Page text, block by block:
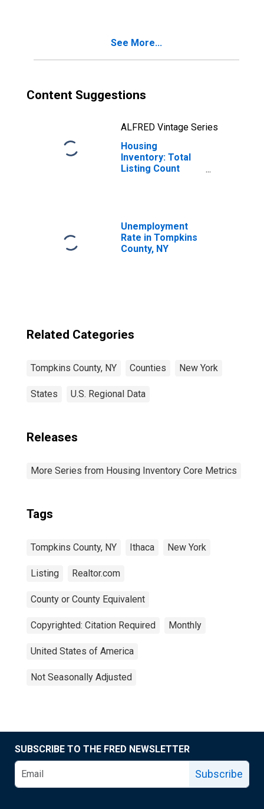
See More...
Content Suggestions
ALFRED Vintage Series
Housing
Inventory: Total
Listing Count
Unemployment
Rate in Tompkins
County, NY
Related Categories
Tompkins County, NY Counties New York
States U.S. Regional Data
Releases
More Series from Housing Inventory Core Metrics
Tags
Tompkins County, NY Ithaca New York
Listing Realtor.com
County or County Equivalent
Copyrighted: Citation Required Monthly
United States of America
Not Seasonally Adjusted
SUBSCRIBE TO THE FRED NEWSLETTER
Subscribe